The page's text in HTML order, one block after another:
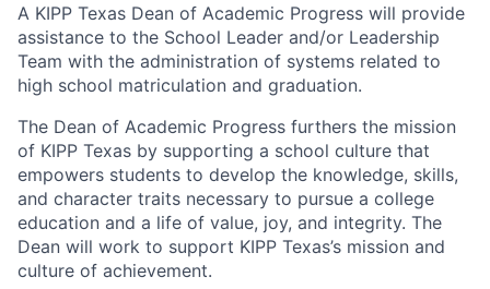
A KIPP Texas Dean of Academic Progress will provide
assistance to the School Leader and/or Leadership
Team with the administration of systems related to
high school matriculation and graduation.
The Dean of Academic Progress furthers the mission
of KIPP Texas by supporting a school culture that
empowers students to develop the knowledge, skills,
and character traits necessary to pursue a college
education and a life of value, joy, and integrity. The
Dean will work to support KIPP Texas’s mission and
culture of achievement.